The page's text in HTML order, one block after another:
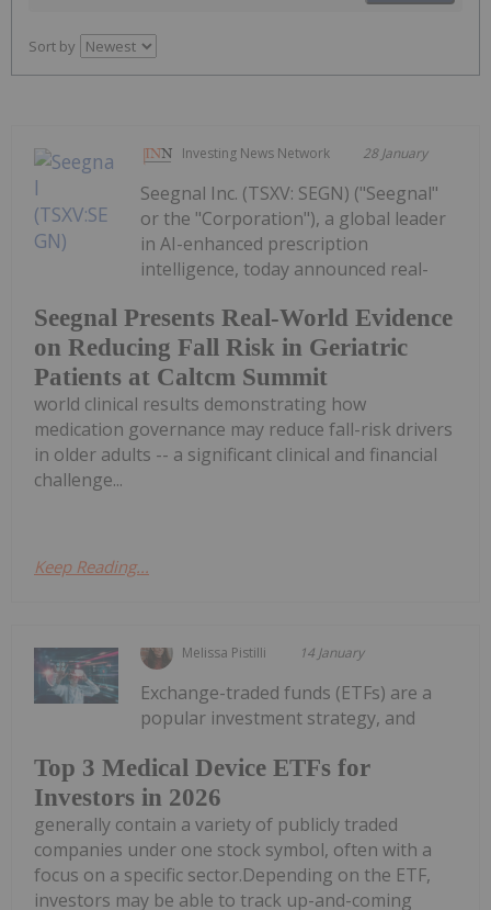
Sort by
Investing News Network 28 January
Seegnal Presents Real-World Evidence
on Reducing Fall Risk in Geriatric
Patients at Caltcm Summit
Seegnal Inc. (TSXV: SEGN) ("Seegnal"
or the "Corporation"), a global leader
in AI-enhanced prescription
intelligence, today announced real-
world clinical results demonstrating how
medication governance may reduce fall-risk drivers
in older adults -- a significant clinical and financial
challenge...
Keep Reading...
Melissa Pistilli 14 January
Top 3 Medical Device ETFs for
Investors in 2026
Exchange-traded funds (ETFs) are a
popular investment strategy, and
generally contain a variety of publicly traded
companies under one stock symbol, often with a
focus on a specific sector.Depending on the ETF,
investors may be able to track up-and-coming